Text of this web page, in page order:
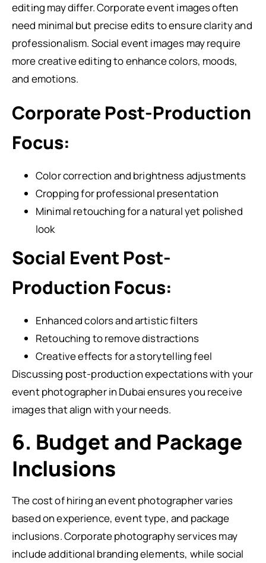
editing may differ. Corporate event images often
need minimal but precise edits to ensure clarity and
professionalism. Social event images may require
more creative editing to enhance colors, moods,
and emotions.
Corporate Post-Production
Focus:
Color correction and brightness adjustments
Cropping for professional presentation
Minimal retouching for a natural yet polished
look
Social Event Post-
Production Focus:
Enhanced colors and artistic filters
Retouching to remove distractions
Creative effects for a storytelling feel
Discussing post-production expectations with your
event photographer in Dubai ensures you receive
images that align with your needs.
6. Budget and Package
Inclusions
The cost of hiring an event photographer varies
based on experience, event type, and package
inclusions. Corporate photography services may
include additional branding elements, while social